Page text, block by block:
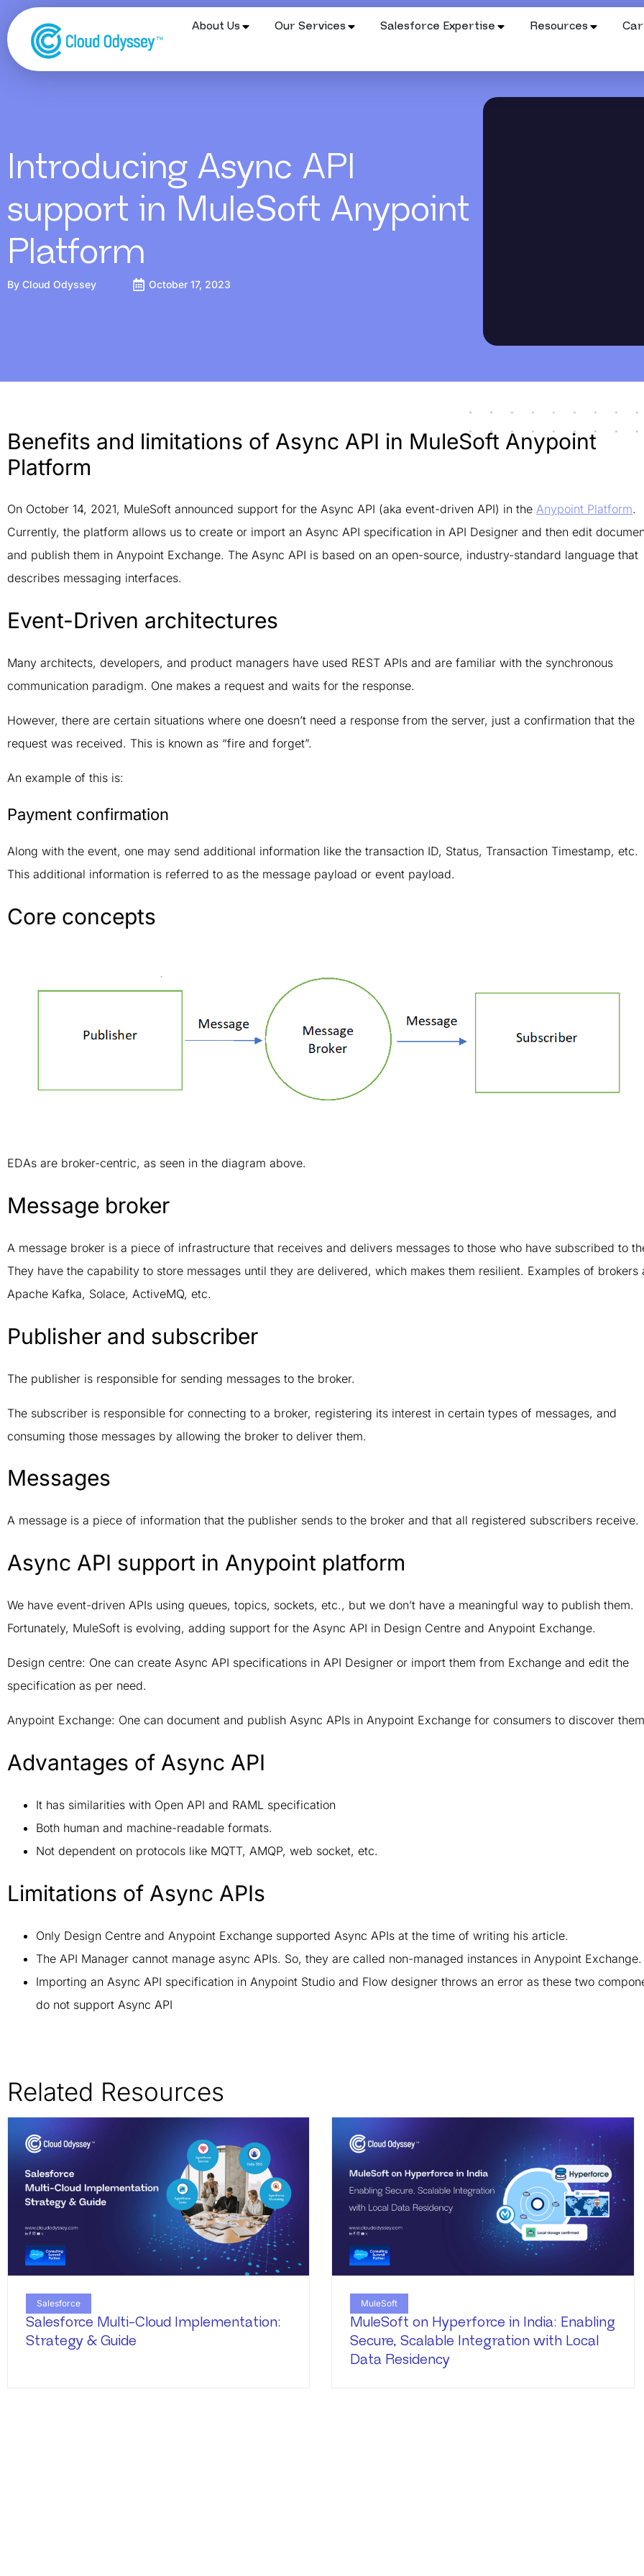
About Us Our Services Salesforce Expertise Resources
Introducing Async API
support in MuleSoft Anypoint
Platform
By Cloud Odyssey October 17, 2023
Benefits and limitations of Async API in MuleSoft Anypoint
Platform
On October 14, 2021, MuleSoft announced support for the Async API (aka event-driven API) in the Anypoint Platform.
Currently, the platform allows us to create or import an Async API specification in API Designer and then edit
and publish them in Anypoint Exchange. The Async API is based on an open-source, industry-standard language that
describes messaging interfaces.
Event-Driven architectures
Many architects, developers, and product managers have used REST APIs and are familiar with the synchronous
communication paradigm. One makes a request and waits for the response.
However, there are certain situations where one doesn’t need a response from the server, just a confirmation that the
request was received. This is known as “fire and forget”.
An example of this is:
Payment confirmation
Along with the event, one may send additional information like the transaction ID, Status, Transaction Timestamp, etc.
This additional information is referred to as the message payload or event payload.
Core concepts
EDAs are broker-centric, as seen in the diagram above.
Message broker
A message broker is a piece of infrastructure that receives and delivers messages to those who have subscribed to
They have the capability to store messages until they are delivered, which makes them resilient. Examples of brokers
Apache Kafka, Solace, ActiveMQ, etc.
Publisher and subscriber
The publisher is responsible for sending messages to the broker.
The subscriber is responsible for connecting to a broker, registering its interest in certain types of messages, and
consuming those messages by allowing the broker to deliver them.
Messages
A message is a piece of information that the publisher sends to the broker and that all registered subscribers receive.
Async API support in Anypoint platform
We have event-driven APIs using queues, topics, sockets, etc., but we don’t have a meaningful way to publish them.
Fortunately, MuleSoft is evolving, adding support for the Async API in Design Centre and Anypoint Exchange.
Design centre: One can create Async API specifications in API Designer or import them from Exchange and edit the
specification as per need.
Anypoint Exchange: One can document and publish Async APIs in Anypoint Exchange for consumers to discover
Advantages of Async API
It has similarities with Open API and RAML specification
Both human and machine-readable formats.
Not dependent on protocols like MQTT, AMQP, web socket, etc.
Limitations of Async APIs
Only Design Centre and Anypoint Exchange supported Async APIs at the time of writing his article.
The API Manager cannot manage async APIs. So, they are called non-managed instances in Anypoint Exchange.
Importing an Async API specification in Anypoint Studio and Flow designer throws an error as these two
do not support Async API
Related Resources
Salesforce
Salesforce Multi-Cloud Implementation:
Strategy & Guide
MuleSoft
MuleSoft on Hyperforce in India: Enabling
Secure, Scalable Integration with Local
Data Residency